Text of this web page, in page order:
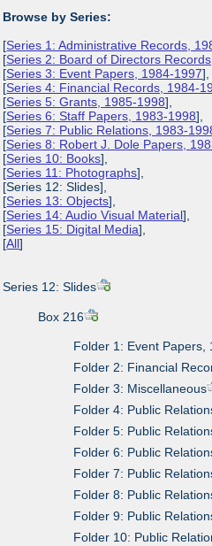
Browse by Series:
[Series 1: Administrative Records,
[Series 2: Board of Directors
[Series 3: Event Papers, 1984-1997],
[Series 4: Financial Records, 1984-
[Series 5: Grants, 1985-1998],
[Series 6: Staff Papers, 1983-1998],
[Series 7: Public Relations, 1983-
[Series 8: Robert J. Dole Papers,
[Series 10: Books],
[Series 11: Photographs],
[Series 12: Slides],
[Series 13: Objects],
[Series 14: Audio Visual Material],
[Series 15: Digital Media],
[All]
Series 12: Slides
Box 216
Folder 1: Event
Folder 2: Financial
Folder 3: Miscellaneous
Folder 4: Public
Folder 5: Public
Folder 6: Public
Folder 7: Public
Folder 8: Public
Folder 9: Public
Folder 10: Public